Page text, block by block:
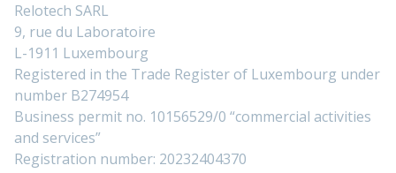
Relotech SARL
9, rue du Laboratoire
L-1911 Luxembourg
Registered in the Trade Register of Luxembourg under
number B274954
Business permit no. 10156529/0 “commercial activities
and services”
Registration number: 20232404370